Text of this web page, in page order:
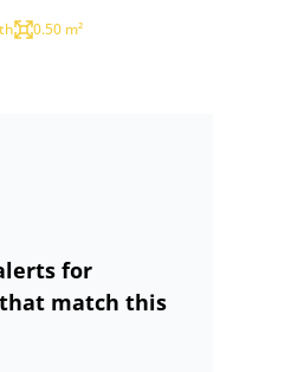
0.50 m²
for
match this